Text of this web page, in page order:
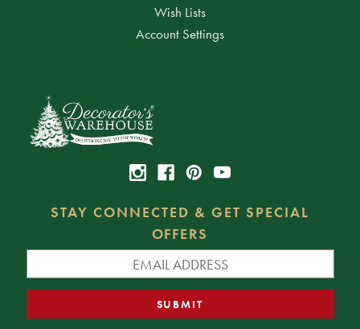
Wish Lists
Account Settings
STAY CONNECTED & GET SPECIAL
OFFERS